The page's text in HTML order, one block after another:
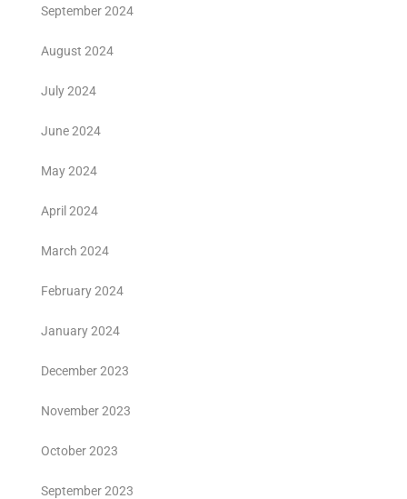
September 2024
August 2024
July 2024
June 2024
May 2024
April 2024
March 2024
February 2024
January 2024
December 2023
November 2023
October 2023
September 2023